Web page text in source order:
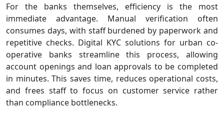
For the banks themselves, efficiency is the most
immediate advantage. Manual verification often
consumes days, with staff burdened by paperwork and
repetitive checks. Digital KYC solutions for urban co-
operative banks streamline this process, allowing
account openings and loan approvals to be completed
in minutes. This saves time, reduces operational costs,
and frees staff to focus on customer service rather
than compliance bottlenecks.